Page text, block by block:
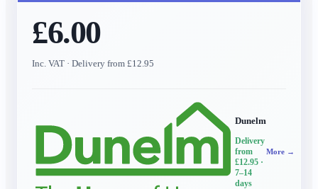
£6.00
Inc. VAT · Delivery from £12.95
Dunelm
Delivery
from
£12.95 ·
7–14
days
More →